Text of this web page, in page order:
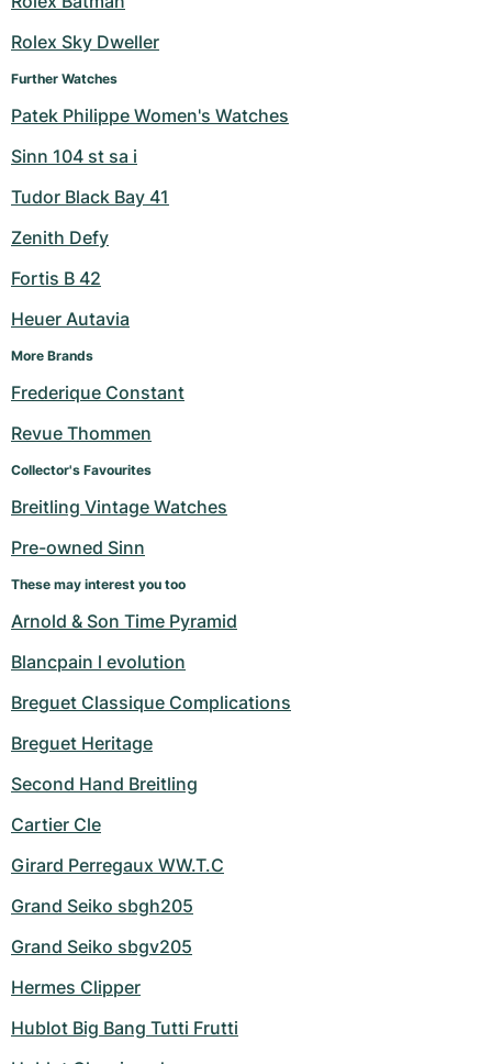
Milgauss
Oyster Perpetual
Yacht-Master II
Sea-Dweller
Sky-Dweller
Women's Watches
Ronde
Rotonde
Pasha
Tortue
Baignoire
Roadster
Pre-Owned
Women's Watches
Professional
Bentley
Cockpit
Chronospace
Super Avenger
Montbrillant
Pre-Owned
Women's Watches
Formula 1
Grand Carrera
Women's Watches
Portofino
Portugieser
Aquatimer
Spitfire
GST
Pre-Owned
Spirit of Big Bang
King Power
Rolex Sky Dweller
Further Watches
Patek Philippe Women's Watches
Sinn 104 st sa i
Tudor Black Bay 41
Zenith Defy
Fortis B 42
Heuer Autavia
More Brands
Frederique Constant
Revue Thommen
Collector's Favourites
Breitling Vintage Watches
Pre-owned Sinn
These may interest you too
Arnold & Son Time Pyramid
Blancpain l evolution
Breguet Classique Complications
Breguet Heritage
Second Hand Breitling
Cartier Cle
Girard Perregaux WW.T.C
Grand Seiko sbgh205
Grand Seiko sbgv205
Hermes Clipper
Hublot Big Bang Tutti Frutti